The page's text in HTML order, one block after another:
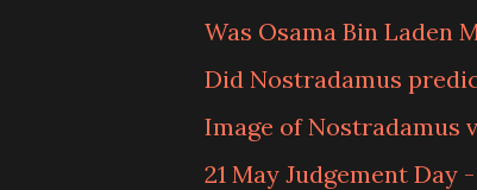
Was Osama Bin Laden
Did Nostradamus
Image of Nostradamus
21 May Judgement Day